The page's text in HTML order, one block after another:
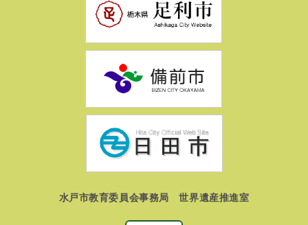
水戸市教育委員会事務局 世界遺産推進室